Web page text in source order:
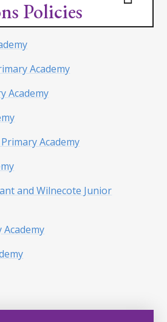
Policies
Academy
Academy
Academy
and Wilnecote Junior